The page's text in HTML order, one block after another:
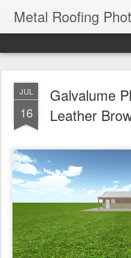
Metal Roofing
JUL
16
Galvalume
Leather